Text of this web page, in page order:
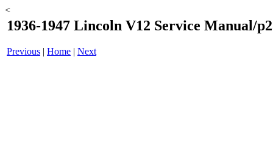
<
1936-1947 Lincoln V12 Service Manual/
Previous | Home | Next